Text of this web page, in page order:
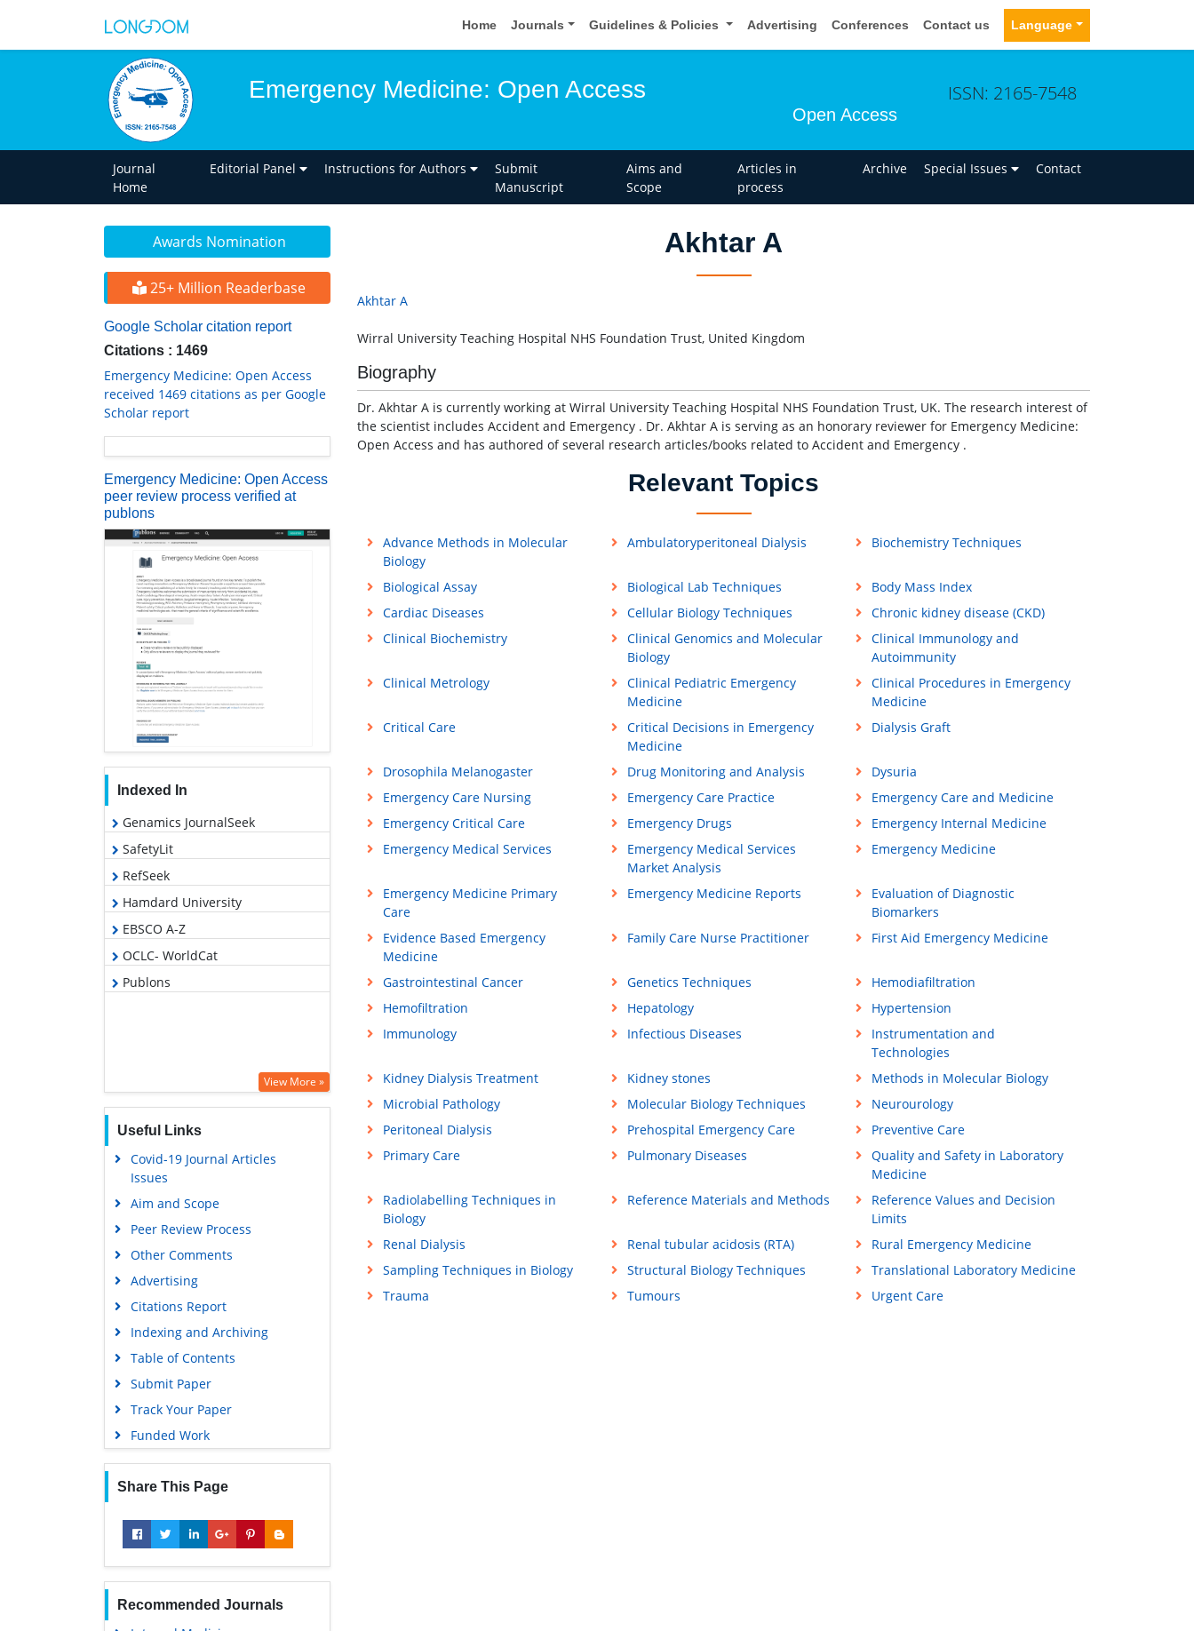
Home Journals Guidelines & Policies Advertising Conferences Contact us Language
Emergency Medicine: Open Access
Open Access
ISSN: 2165-7548
Journal
Home
Editorial Panel Instructions for Authors
Submit
Manuscript
Aims and
Scope
Articles in
process
Archive Special Issues Contact
Awards Nomination
25+ Million Readerbase
Google Scholar citation report
Citations : 1469
Emergency Medicine: Open Access
received 1469 citations as per Google
Scholar report
Emergency Medicine: Open Access
peer review process verified at
publons
Indexed In
Genamics JournalSeek
SafetyLit
RefSeek
Hamdard University
EBSCO A-Z
OCLC- WorldCat
Publons
View More »
Useful Links
Covid-19 Journal Articles
Issues
Aim and Scope
Peer Review Process
Other Comments
Advertising
Citations Report
Indexing and Archiving
Table of Contents
Submit Paper
Track Your Paper
Funded Work
Share This Page
Recommended Journals
Akhtar A
Akhtar A
Wirral University Teaching Hospital NHS Foundation Trust, United Kingdom
Biography
Dr. Akhtar A is currently working at Wirral University Teaching Hospital NHS Foundation Trust, UK. The research interest of
the scientist includes Accident and Emergency . Dr. Akhtar A is serving as an honorary reviewer for Emergency Medicine:
Open Access and has authored of several research articles/books related to Accident and Emergency .
Relevant Topics
Advance Methods in Molecular
Biology
Ambulatoryperitoneal Dialysis Biochemistry Techniques
Biological Assay Biological Lab Techniques
Body Mass Index
Cardiac Diseases
Cellular Biology Techniques
Chronic kidney disease (CKD)
Clinical Biochemistry
Clinical Genomics and Molecular
Biology
Clinical Immunology and
Autoimmunity
Clinical Metrology
Clinical Pediatric Emergency
Medicine
Clinical Procedures in Emergency
Medicine
Critical Care
Critical Decisions in Emergency
Medicine
Dialysis Graft
Drosophila Melanogaster Drug Monitoring and Analysis
Dysuria
Emergency Care Nursing
Emergency Care Practice
Emergency Care and Medicine
Emergency Critical Care
Emergency Drugs
Emergency Internal Medicine
Emergency Medical Services
Emergency Medical Services
Market Analysis
Emergency Medicine
Emergency Medicine Primary
Care
Emergency Medicine Reports
Evaluation of Diagnostic
Biomarkers
Evidence Based Emergency
Medicine
Family Care Nurse Practitioner First Aid Emergency Medicine
Gastrointestinal Cancer Genetics Techniques
Hemodiafiltration
Hemofiltration
Hepatology
Hypertension
Immunology
Infectious Diseases
Instrumentation and
Technologies
Kidney Dialysis Treatment
Kidney stones
Methods in Molecular Biology
Microbial Pathology
Molecular Biology Techniques
Neurourology
Peritoneal Dialysis
Prehospital Emergency Care
Preventive Care
Primary Care
Pulmonary Diseases
Quality and Safety in Laboratory
Medicine
Radiolabelling Techniques in
Biology
Reference Materials and Methods
Reference Values and Decision
Limits
Renal Dialysis
Renal tubular acidosis (RTA)
Rural Emergency Medicine
Sampling Techniques in Biology
Structural Biology Techniques
Translational Laboratory Medicine
Trauma
Tumours Urgent Care